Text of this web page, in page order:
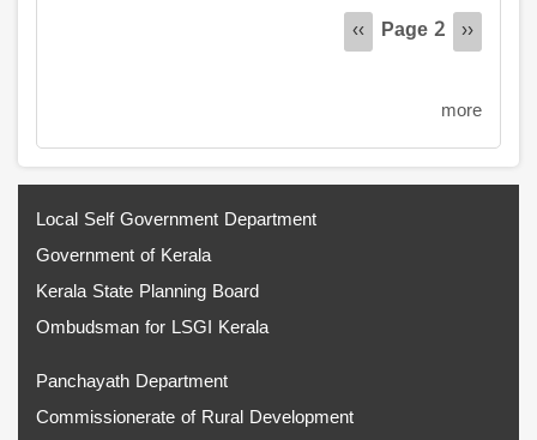
Previous
‹‹ Page 2
Next
››
more
Local Self Government Department
Government of Kerala
Kerala State Planning Board
Ombudsman for LSGI Kerala
Panchayath Department
Commissionerate of Rural Development